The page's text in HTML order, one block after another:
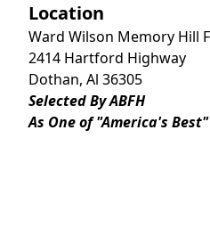
Location
Ward Wilson Memory Hill
2414 Hartford Highway
Dothan, Al 36305
Selected By ABFH
As One of "America's Best"